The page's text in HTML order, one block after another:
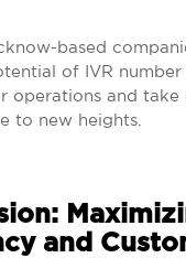
based
of IVR
operations and take
to new heights.
and